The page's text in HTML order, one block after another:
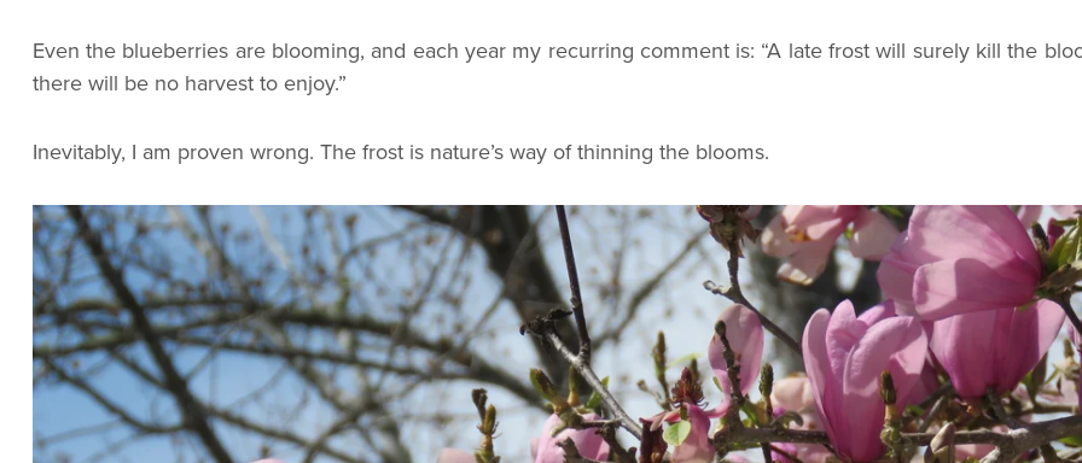
Even the blueberries are blooming, and each year my recurring comment is: “A late frost will surely kill the
there will be no harvest to enjoy.”
Inevitably, I am proven wrong. The frost is nature’s way of thinning the blooms.